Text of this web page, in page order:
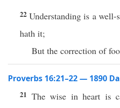
22Understanding is a
hath it;
But the correction of
Proverbs 16:21–22 — 1890
21 The wise in heart is